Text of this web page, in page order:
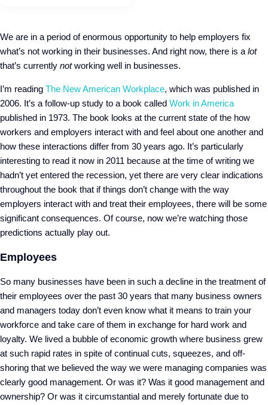
We are in a period of enormous opportunity to help employers fix
what’s not working in their businesses. And right now, there is a lot
that’s currently notworking well in businesses.
I’m reading The New American Workplace, which was published in
2006. It’s a follow-up study to a book called Work in America
published in 1973. The book looks at the current state of the how
workers and employers interact with and feel about one another and
how these interactions differ from 30 years ago. It’s particularly
interesting to read it now in 2011 because at the time of writing we
hadn’t yet entered the recession, yet there are very clear indications
throughout the book that if things don’t change with the way
employers interact with and treat their employees, there will be some
significant consequences. Of course, now we’re watching those
predictions actually play out.
Employees
So many businesses have been in such a decline in the treatment of
their employees over the past 30 years that many business owners
and managers today don’t even know what it means to train your
workforce and take care of them in exchange for hard work and
loyalty. We lived a bubble of economic growth where business grew
at such rapid rates in spite of continual cuts, squeezes, and off-
shoring that we believed the way we were managing companies was
clearly good management. Or was it? Was it good management and
ownership? Or was it circumstantial and merely fortunate due to